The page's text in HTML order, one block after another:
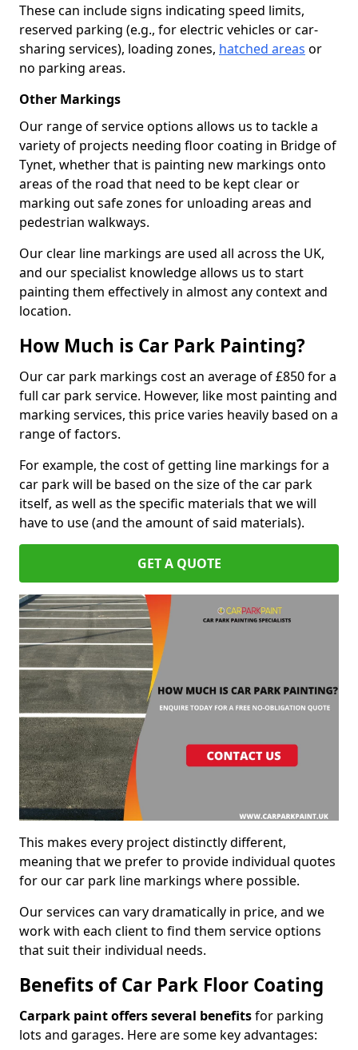
These can include signs indicating speed limits,
reserved parking (e.g., for electric vehicles or car-
sharing services), loading zones, hatched areas or
no parking areas.
Other Markings
Our range of service options allows us to tackle a
variety of projects needing floor coating in Bridge of
Tynet, whether that is painting new markings onto
areas of the road that need to be kept clear or
marking out safe zones for unloading areas and
pedestrian walkways.
Our clear line markings are used all across the UK,
and our specialist knowledge allows us to start
painting them effectively in almost any context and
location.
How Much is Car Park Painting?
Our car park markings cost an average of £850 for a
full car park service. However, like most painting and
marking services, this price varies heavily based on a
range of factors.
For example, the cost of getting line markings for a
car park will be based on the size of the car park
itself, as well as the specific materials that we will
have to use (and the amount of said materials).
GET A QUOTE
This makes every project distinctly different,
meaning that we prefer to provide individual quotes
for our car park line markings where possible.
Our services can vary dramatically in price, and we
work with each client to find them service options
that suit their individual needs.
Benefits of Car Park Floor Coating
Carpark paint offers several benefitsfor parking
lots and garages. Here are some key advantages: